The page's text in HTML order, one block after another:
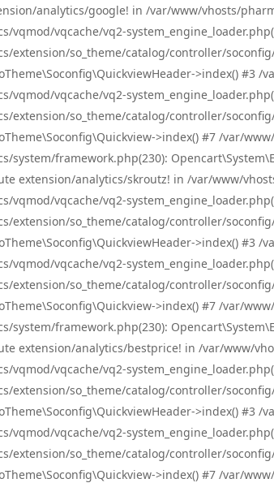
analytics/google! in /var/www/vhosts/
vqcache/vq2-
so_theme/catalog/controller/
>index() #3
vqcache/vq2-
extension/so_theme/catalog/controller/
>index() #7 /var/
framework.php(230):
extension/analytics/skroutz! in /var/www/
vqcache/vq2-
so_theme/catalog/controller/
>index() #3
vqcache/vq2-
extension/so_theme/catalog/controller/
>index() #7 /var/
framework.php(230):
extension/analytics/bestprice! in /var/www/
vqcache/vq2-
so_theme/catalog/controller/
>index() #3
vqcache/vq2-
extension/so_theme/catalog/controller/
>index() #7 /var/